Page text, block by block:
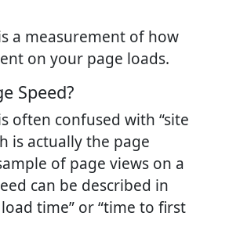
a measurement of how
on your page loads.
Speed?
often confused with “site
is actually the page
of page views on a
can be described in
time” or “time to first